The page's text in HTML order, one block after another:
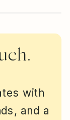
with
and a